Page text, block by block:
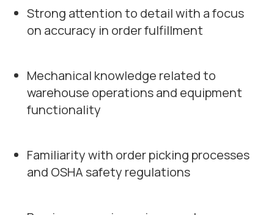
Strong attention to detail with a focus
on accuracy in order fulfillment
Mechanical knowledge related to
warehouse operations and equipment
functionality
Familiarity with order picking processes
and OSHA safety regulations